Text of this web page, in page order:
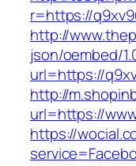
r=https://
http://
json/oembed/
url=https://
http://
url=https://
https://